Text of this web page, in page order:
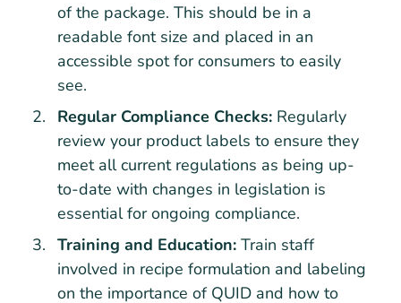
of the package. This should be in a
readable font size and placed in an
accessible spot for consumers to easily
see.
Regular Compliance Checks: Regularly
review your product labels to ensure they
meet all current regulations as being up-
to-date with changes in legislation is
essential for ongoing compliance.
Training and Education: Train staff
involved in recipe formulation and labeling
on the importance of QUID and how to